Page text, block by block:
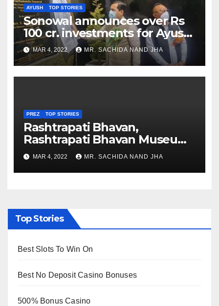
AYUSH TOP STORIES
Sonowal announces over Rs
100 cr. investments for Ayush
Healthcare sector in
Nagaland
MAR 4, 2022 MR. SACHIDA NAND JHA
PREZ TOP STORIES
Rashtrapati Bhavan,
Rashtrapati Bhavan Museum
to Re-Open for Public
Viewing from Next Week
MAR 4, 2022 MR. SACHIDA NAND JHA
Top Stories
Best Slots To Win On
Best No Deposit Casino Bonuses
500% Bonus Casino